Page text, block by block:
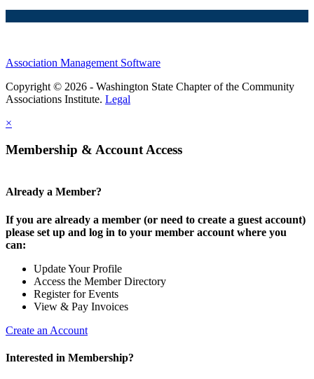
Association Management Software
Copyright © 2026 - Washington State Chapter of the Community
Associations Institute. Legal
×
Membership & Account Access
Already a Member?
If you are already a member (or need to create a guest account)
please set up and log in to your member account where you
can:
Update Your Profile
Access the Member Directory
Register for Events
View & Pay Invoices
Create an Account
Interested in Membership?